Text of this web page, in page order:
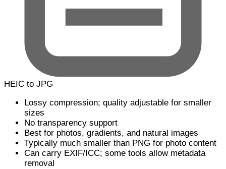
HEIC to JPG
Lossy compression; quality adjustable for smaller
sizes
No transparency support
Best for photos, gradients, and natural images
Typically much smaller than PNG for photo content
Can carry EXIF/ICC; some tools allow metadata
removal